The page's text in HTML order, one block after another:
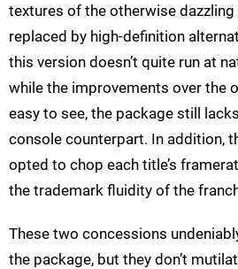
textures of the otherwise dazzling
replaced by high-definition
this version doesn’t quite run at
while the improvements over the
easy to see, the package still
console counterpart. In addition,
opted to chop each title’s
the trademark fluidity of the
These two concessions
the package, but they don’t